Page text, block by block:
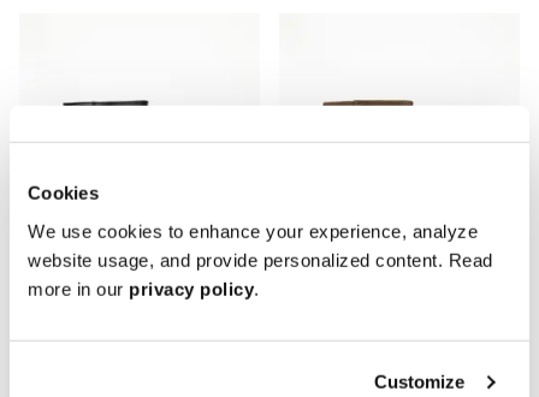
Cookies
We use cookies to enhance your experience, analyze
website usage, and provide personalized content. Read
more in our privacy policy.
Customize